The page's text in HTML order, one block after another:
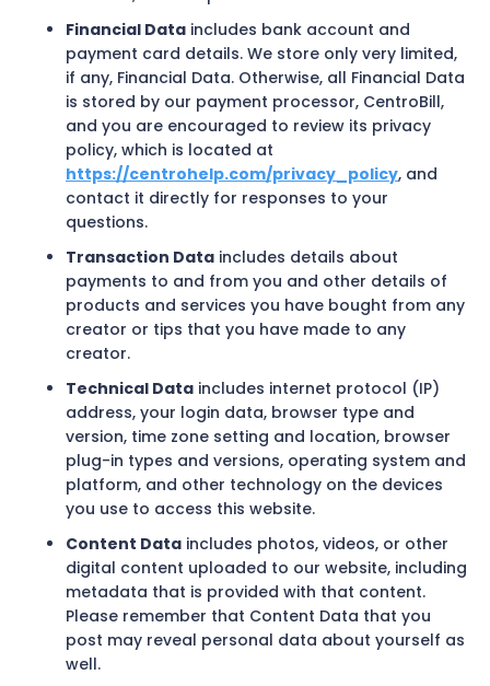
Financial Data includes bank account and
payment card details. We store only very limited,
if any, Financial Data. Otherwise, all Financial Data
is stored by our payment processor, CentroBill,
and you are encouraged to review its privacy
policy, which is located at
https://centrohelp.com/privacy_policy, and
contact it directly for responses to your
questions.
Transaction Data includes details about
payments to and from you and other details of
products and services you have bought from any
creator or tips that you have made to any
creator.
Technical Data includes internet protocol (IP)
address, your login data, browser type and
version, time zone setting and location, browser
plug-in types and versions, operating system and
platform, and other technology on the devices
you use to access this website.
Content Data includes photos, videos, or other
digital content uploaded to our website, including
metadata that is provided with that content.
Please remember that Content Data that you
post may reveal personal data about yourself as
well.